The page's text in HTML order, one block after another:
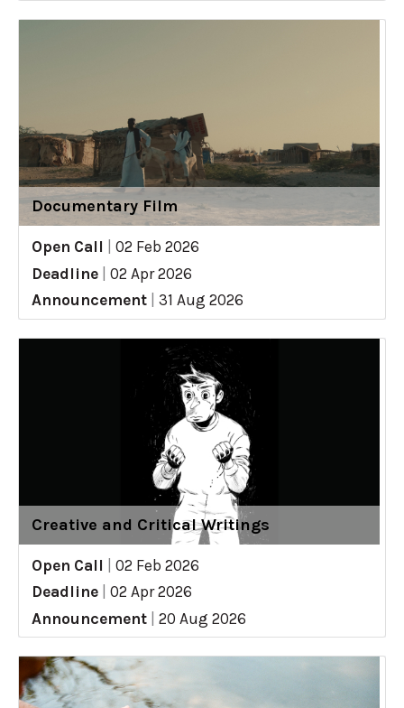
Documentary Film
Open Call
02 Feb 2026
Deadline
02 Apr 2026
Announcement
31 Aug 2026
Creative and Critical Writings
Open Call
02 Feb 2026
Deadline
02 Apr 2026
Announcement
20 Aug 2026